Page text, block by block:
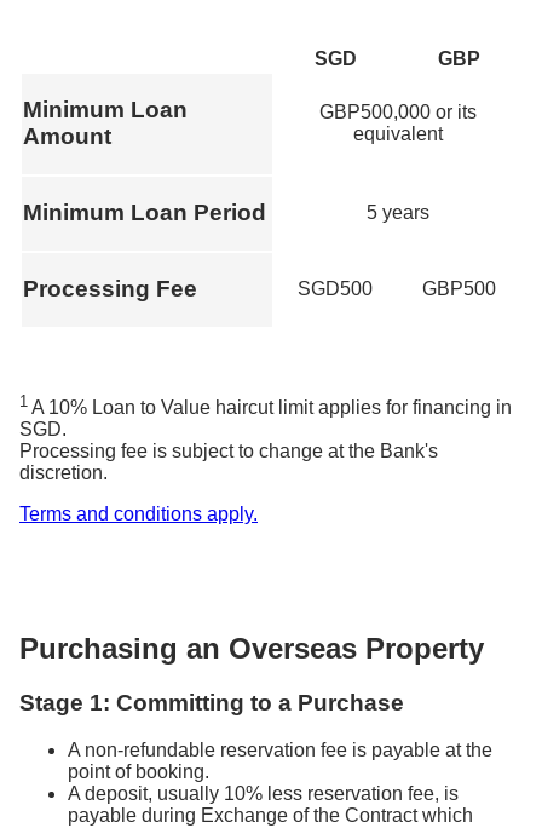
SGD GBP
Minimum Loan
Amount
GBP500,000 or its
equivalent
Minimum Loan Period 5 years
Processing Fee SGD500 GBP500
1 A 10% Loan to Value haircut limit applies for financing in
SGD.
Processing fee is subject to change at the Bank's
discretion.
Terms and conditions apply.
Purchasing an Overseas Property
Stage 1: Committing to a Purchase
A non-refundable reservation fee is payable at the
point of booking.
A deposit, usually 10% less reservation fee, is
payable during Exchange of the Contract which